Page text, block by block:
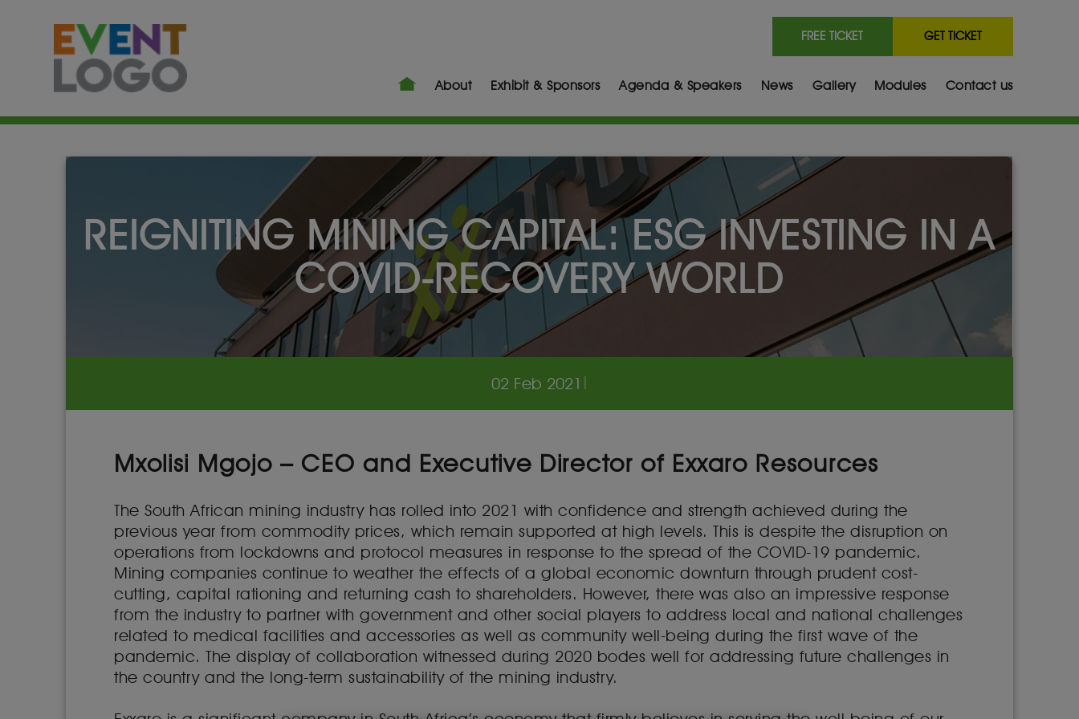
FREE TICKET GET TICKET
About Exhibit & Sponsors Agenda & Speakers News Gallery Modules Contact us
REIGNITING MINING CAPITAL: ESG INVESTING IN A
COVID-RECOVERY WORLD
02 Feb 2021 |
Mxolisi Mgojo – CEO and Executive Director of Exxaro Resources
The South African mining industry has rolled into 2021 with confidence and strength achieved during the
previous year from commodity prices, which remain supported at high levels. This is despite the disruption on
operations from lockdowns and protocol measures in response to the spread of the COVID-19 pandemic.
Mining companies continue to weather the effects of a global economic downturn through prudent cost-
cutting, capital rationing and returning cash to shareholders. However, there was also an impressive response
from the industry to partner with government and other social players to address local and national challenges
related to medical facilities and accessories as well as community well-being during the first wave of the
pandemic. The display of collaboration witnessed during 2020 bodes well for addressing future challenges in
the country and the long-term sustainability of the mining industry.